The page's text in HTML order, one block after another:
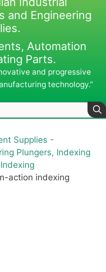
and Engineering
Automation
Parts.
and progressive
technology.”
Supplies -
Plungers, Indexing
Indexing
action indexing